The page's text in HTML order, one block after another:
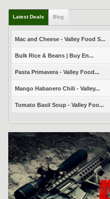
Latest Deals Blog
Mac and Cheese - Valley Food S...
Bulk Rice & Beans | Buy En...
Pasta Primavera - Valley Food...
Mango Habanero Chili - Valley...
Tomato Basil Soup - Valley Foo...